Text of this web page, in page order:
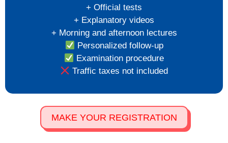
+ Official tests
+ Explanatory videos
+ Morning and afternoon lectures
Personalized follow-up
Examination procedure
Traffic taxes not included
MAKE YOUR REGISTRATION